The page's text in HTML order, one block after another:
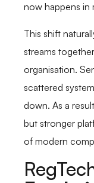
now happens in
This shift
streams
organisation.
scattered
down. As a
but stronger
of modern